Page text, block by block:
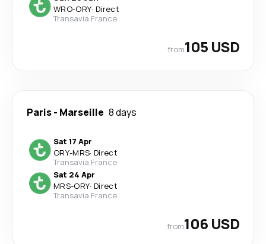
WRO-ORY· Direct
Transavia France
from105 USD
Paris- Marseille 8 days
Sat 17 Apr
ORY-MRS· Direct
Transavia France
Sat 24 Apr
MRS-ORY· Direct
Transavia France
from106 USD